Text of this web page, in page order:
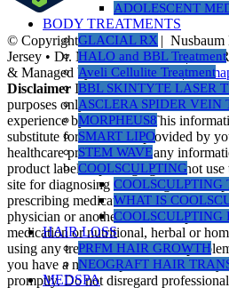
ADOLESCENT
BODY TREATMENTS
GLACIAL RX
HALO and BBL Treatment
Aveli Cellulite Treatment
BBL SKINTYTE LASER
ASCLERA SPIDER VEIN
MORPHEUS8
SMART LIPO
STEM WAVE
COOLSCULPTING
COOLSCULPTING
WHAT IS
COOLSCULPTING
HAIR LOSS
PRFM HAIR GROWTH
NEOGRAFT HAIR
MEDSPA
© Copyright 1990 -2026 | Nusbaum
Jersey • Dr. Michael Nusbaum | All
& Managed byPR Revolution|
Disclaimer Information on this
purposes only. The information is a
experience by the author. This
substitute for the advice provided by
healthcare professional or any
product label or packaging. Do not
site for diagnosing or treating a health
prescribing medication or other
physician or another healthcare
medication or nutritional, herbal or
using any treatment for a health
you have a medical problem, contact
promptly. Do not disregard